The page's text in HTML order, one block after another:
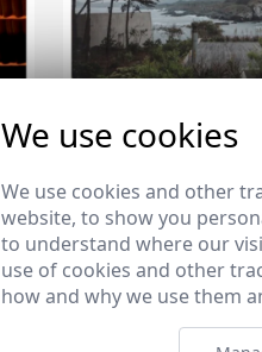
We use cookies
We use cookies and other
website, to show you
to understand where our
use of cookies and other
how and why we use them